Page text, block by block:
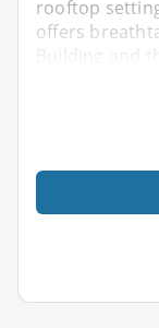
rooftop
offers
Building and